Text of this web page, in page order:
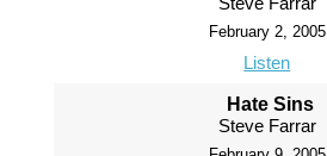
February 2, 2005
Listen
Hate Sins
Steve Farrar